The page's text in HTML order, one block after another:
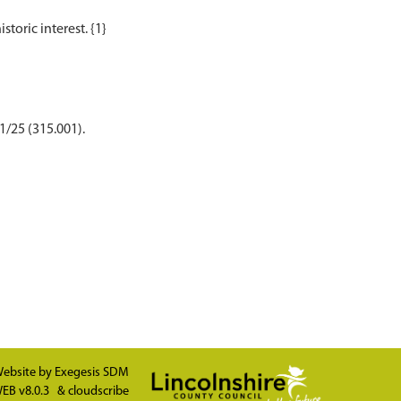
25 (315.001).
by Exegesis SDM
v8.0.3 & cloudscribe